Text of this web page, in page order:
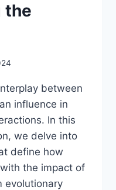
the
between
influence in
In this
we delve into
define how
the impact of
evolutionary